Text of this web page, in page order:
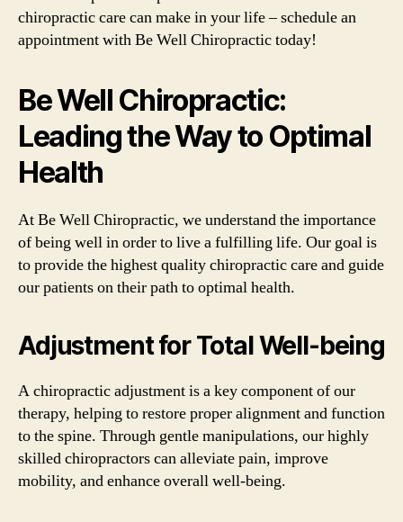
chiropractic care can make in your life – schedule an
appointment with Be Well Chiropractic today!
Be Well Chiropractic:
Leading the Way to Optimal
Health
At Be Well Chiropractic, we understand the importance
of being well in order to live a fulfilling life. Our goal is
to provide the highest quality chiropractic care and guide
our patients on their path to optimal health.
Adjustment for Total Well-being
A chiropractic adjustment is a key component of our
therapy, helping to restore proper alignment and function
to the spine. Through gentle manipulations, our highly
skilled chiropractors can alleviate pain, improve
mobility, and enhance overall well-being.